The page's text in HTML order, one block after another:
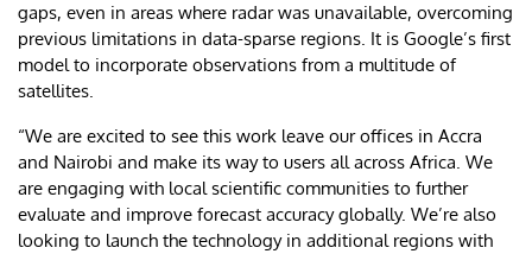
gaps, even in areas where radar was unavailable, overcoming
previous limitations in data-sparse regions. It is Google’s first
model to incorporate observations from a multitude of
satellites.
“We are excited to see this work leave our offices in Accra
and Nairobi and make its way to users all across Africa. We
are engaging with local scientific communities to further
evaluate and improve forecast accuracy globally. We’re also
looking to launch the technology in additional regions with